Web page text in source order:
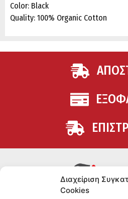
Διαχείριση
Cookies
Color: Black
Quality: 100% Organic Cotton